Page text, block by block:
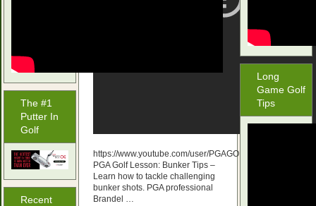
https://www.youtube.com/user/PGAGOLFACADEMY
PGA Golf Lesson: Bunker Tips –
Learn how to tackle challenging
bunker shots. PGA professional
Brandel …
The #1
Putter In
Golf
Recent
Long
Game Golf
Tips